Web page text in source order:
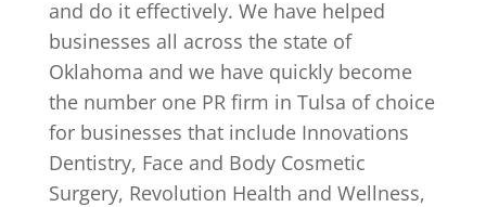
and do it effectively. We have helped
businesses all across the state of
Oklahoma and we have quickly become
the number one PR firm in Tulsa of choice
for businesses that include Innovations
Dentistry, Face and Body Cosmetic
Surgery, Revolution Health and Wellness,